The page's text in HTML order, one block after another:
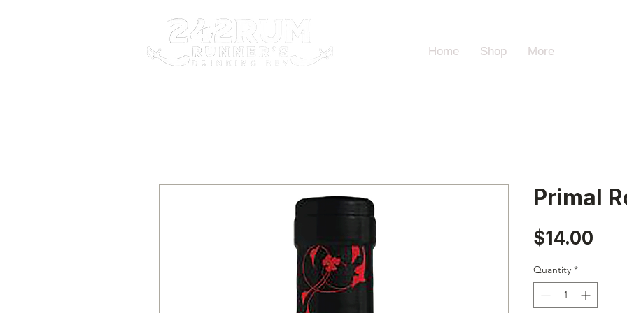
Home Shop More
Primal
$14.00
Quantity *